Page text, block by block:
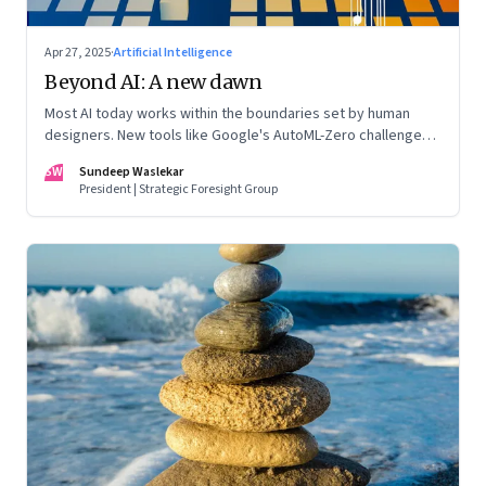
Apr 27, 2025·Artificial Intelligence
Beyond AI: A new dawn
Most AI today works within the boundaries set by human
designers. New tools like Google's AutoML-Zero challenge
SW
Sundeep Waslekar
President | Strategic Foresight Group